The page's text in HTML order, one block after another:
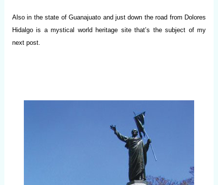
Also in the state of Guanajuato and just down the road from Dolores
Hidalgo is a mystical world heritage site that’s the subject of my
next post.